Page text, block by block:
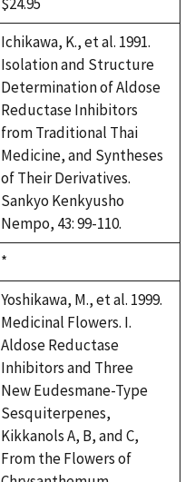
Ichikawa, K., et al. 1991.
Isolation and Structure
Determination of Aldose
Reductase Inhibitors
from Traditional Thai
Medicine, and Syntheses
of Their Derivatives.
Sankyo Kenkyusho
Nempo, 43: 99-110.
Duke,
1992
*
Yoshikawa, M., et al. 1999.
Medicinal Flowers. I.
Aldose Reductase
Inhibitors and Three
New Eudesmane-Type
Sesquiterpenes,
Kikkanols A, B, and C,
From the Flowers of